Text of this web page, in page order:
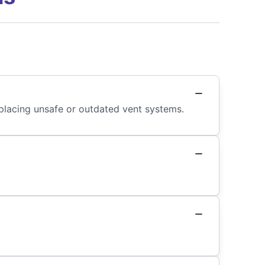
unsafe or outdated vent systems.